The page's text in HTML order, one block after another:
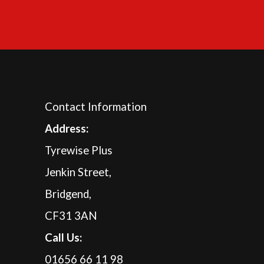
Contact Information
Address:
Tyrewise Plus
Jenkin Street,
Bridgend,
CF31 3AN
Call Us:
01656 66 11 98